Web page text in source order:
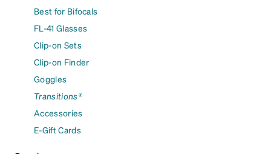
Best for Bifocals
FL-41 Glasses
Clip-on Sets
Clip-on Finder
Goggles
Transitions®
Accessories
E-Gift Cards